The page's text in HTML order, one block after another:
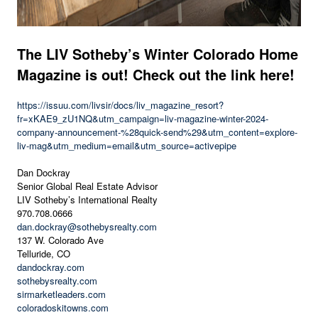
The LIV Sotheby’s Winter Colorado Home
Magazine is out! Check out the link here!
https://issuu.com/livsir/docs/liv_magazine_resort?
fr=xKAE9_zU1NQ&utm_campaign=liv-magazine-winter-2024-
company-announcement-%28quick-send%29&utm_content=explore-
liv-mag&utm_medium=email&utm_source=activepipe
Dan Dockray
Senior Global Real Estate Advisor
LIV Sotheby’s International Realty
970.708.0666
dan.dockray@sothebysrealty.com
137 W. Colorado Ave
Telluride, CO
dandockray.com
sothebysrealty.com
sirmarketleaders.com
coloradoskitowns.com